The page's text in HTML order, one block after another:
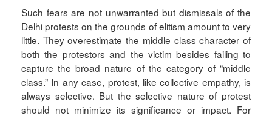
Such fears are not unwarranted but dismissals of the
Delhi protests on the grounds of elitism amount to very
little. They overestimate the middle class character of
both the protestors and the victim besides failing to
capture the broad nature of the category of “middle
class.” In any case, protest, like collective empathy, is
always selective. But the selective nature of protest
should not minimize its significance or impact. For